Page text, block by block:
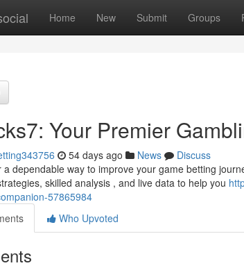
Home New Submit Groups
Your Premier
54 days ago News
Discuss
a dependable way to improve your game betting
skilled analysis , and live data to help you
57865984
Who Upvoted